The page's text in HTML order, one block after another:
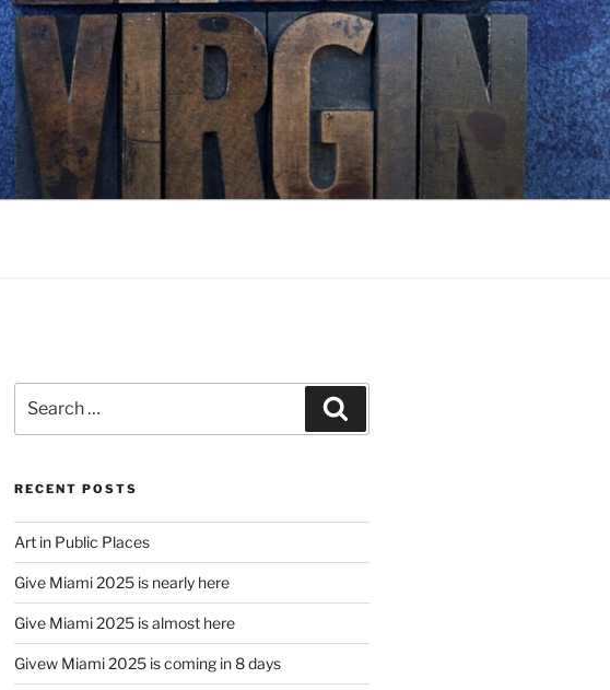
for:
RECENT POSTS
Art in Public Places
Give Miami 2025 is nearly here
Give Miami 2025 is almost here
Givew Miami 2025 is coming in 8 days